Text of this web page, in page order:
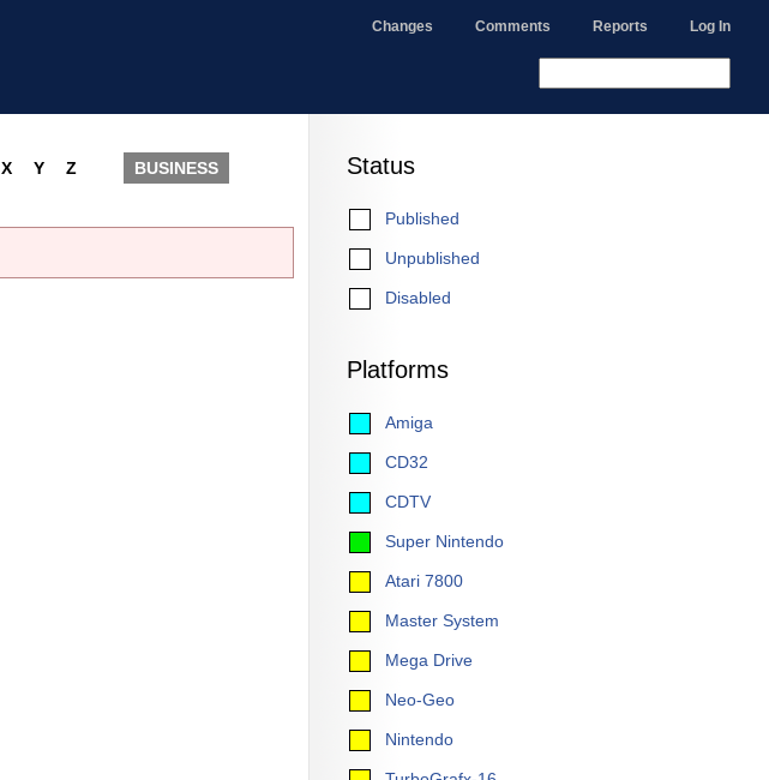
Changes Comments Reports Log In
Status
Published
Unpublished
Disabled
Platforms
Amiga
CD32
CDTV
Super Nintendo
Atari 7800
Master System
Mega Drive
Neo-Geo
Nintendo
X Y Z BUSINESS